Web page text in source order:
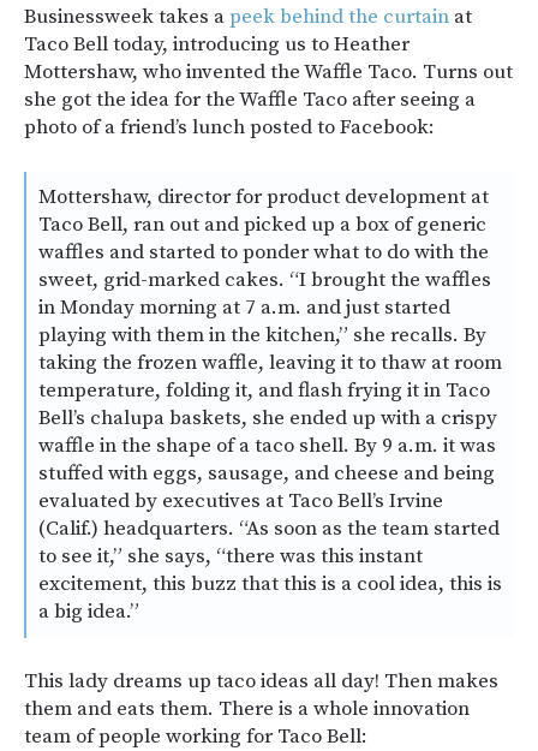
Businessweek takes apeek behind the curtain at
Taco Bell today, introducing us to Heather
Mottershaw, who invented the Waffle Taco. Turns out
she got the idea for the Waffle Taco after seeing a
photo of a friend’s lunch posted to Facebook:
Mottershaw, director for product development at
Taco Bell, ran out and picked up a box of generic
waffles and started to ponder what to do with the
sweet, grid-marked cakes. “I brought the waffles
in Monday morning at 7 a.m. and just started
playing with them in the kitchen,” she recalls. By
taking the frozen waffle, leaving it to thaw at room
temperature, folding it, and flash frying it in Taco
Bell’s chalupa baskets, she ended up with a crispy
waffle in the shape of a taco shell. By 9 a.m. it was
stuffed with eggs, sausage, and cheese and being
evaluated by executives at Taco Bell’s Irvine
(Calif.) headquarters. “As soon as the team started
to see it,” she says, “there was this instant
excitement, this buzz that this is a cool idea, this is
a big idea.”
This lady dreams up taco ideas all day! Then makes
them and eats them. There is a whole innovation
team of people working for Taco Bell: